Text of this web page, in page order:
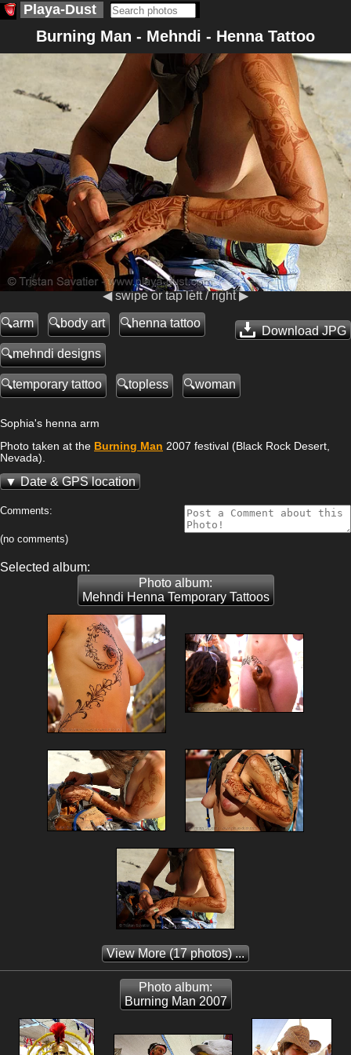
Playa-Dust
Burning Man - Mehndi - Henna Tattoo
◀ swipe or tap left / right ▶
Download JPG
arm body art henna tattoo
mehndi designs
temporary tattoo topless woman
Sophia's henna arm
Photo taken at the Burning Man 2007 festival (Black Rock Desert,
Nevada).
Date & GPS location
Comments:
(no comments)
Selected album:
Photo album:
Mehndi Henna Temporary Tattoos
View More(17 photos) ...
Photo album:
Burning Man 2007